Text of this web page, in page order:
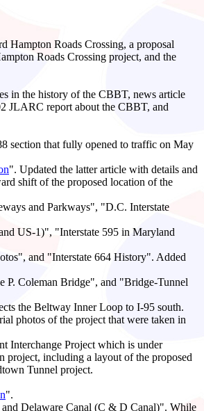
Hampton Roads Crossing, a proposal
Roads Crossing project, and the
in the history of the CBBT, news article
JLARC report about the CBBT, and
section that fully opened to traffic on May
". Updated the latter article with details and
shift of the proposed location of the
and Parkways", "D.C. Interstate
US-1)", "Interstate 595 in Maryland
and "Interstate 664 History". Added
P. Coleman Bridge", and "Bridge-Tunnel
the Beltway Inner Loop to I-95 south.
photos of the project that were taken in
Interchange Project which is under
project, including a layout of the proposed
Tunnel project.
".
Delaware Canal (C & D Canal)". While